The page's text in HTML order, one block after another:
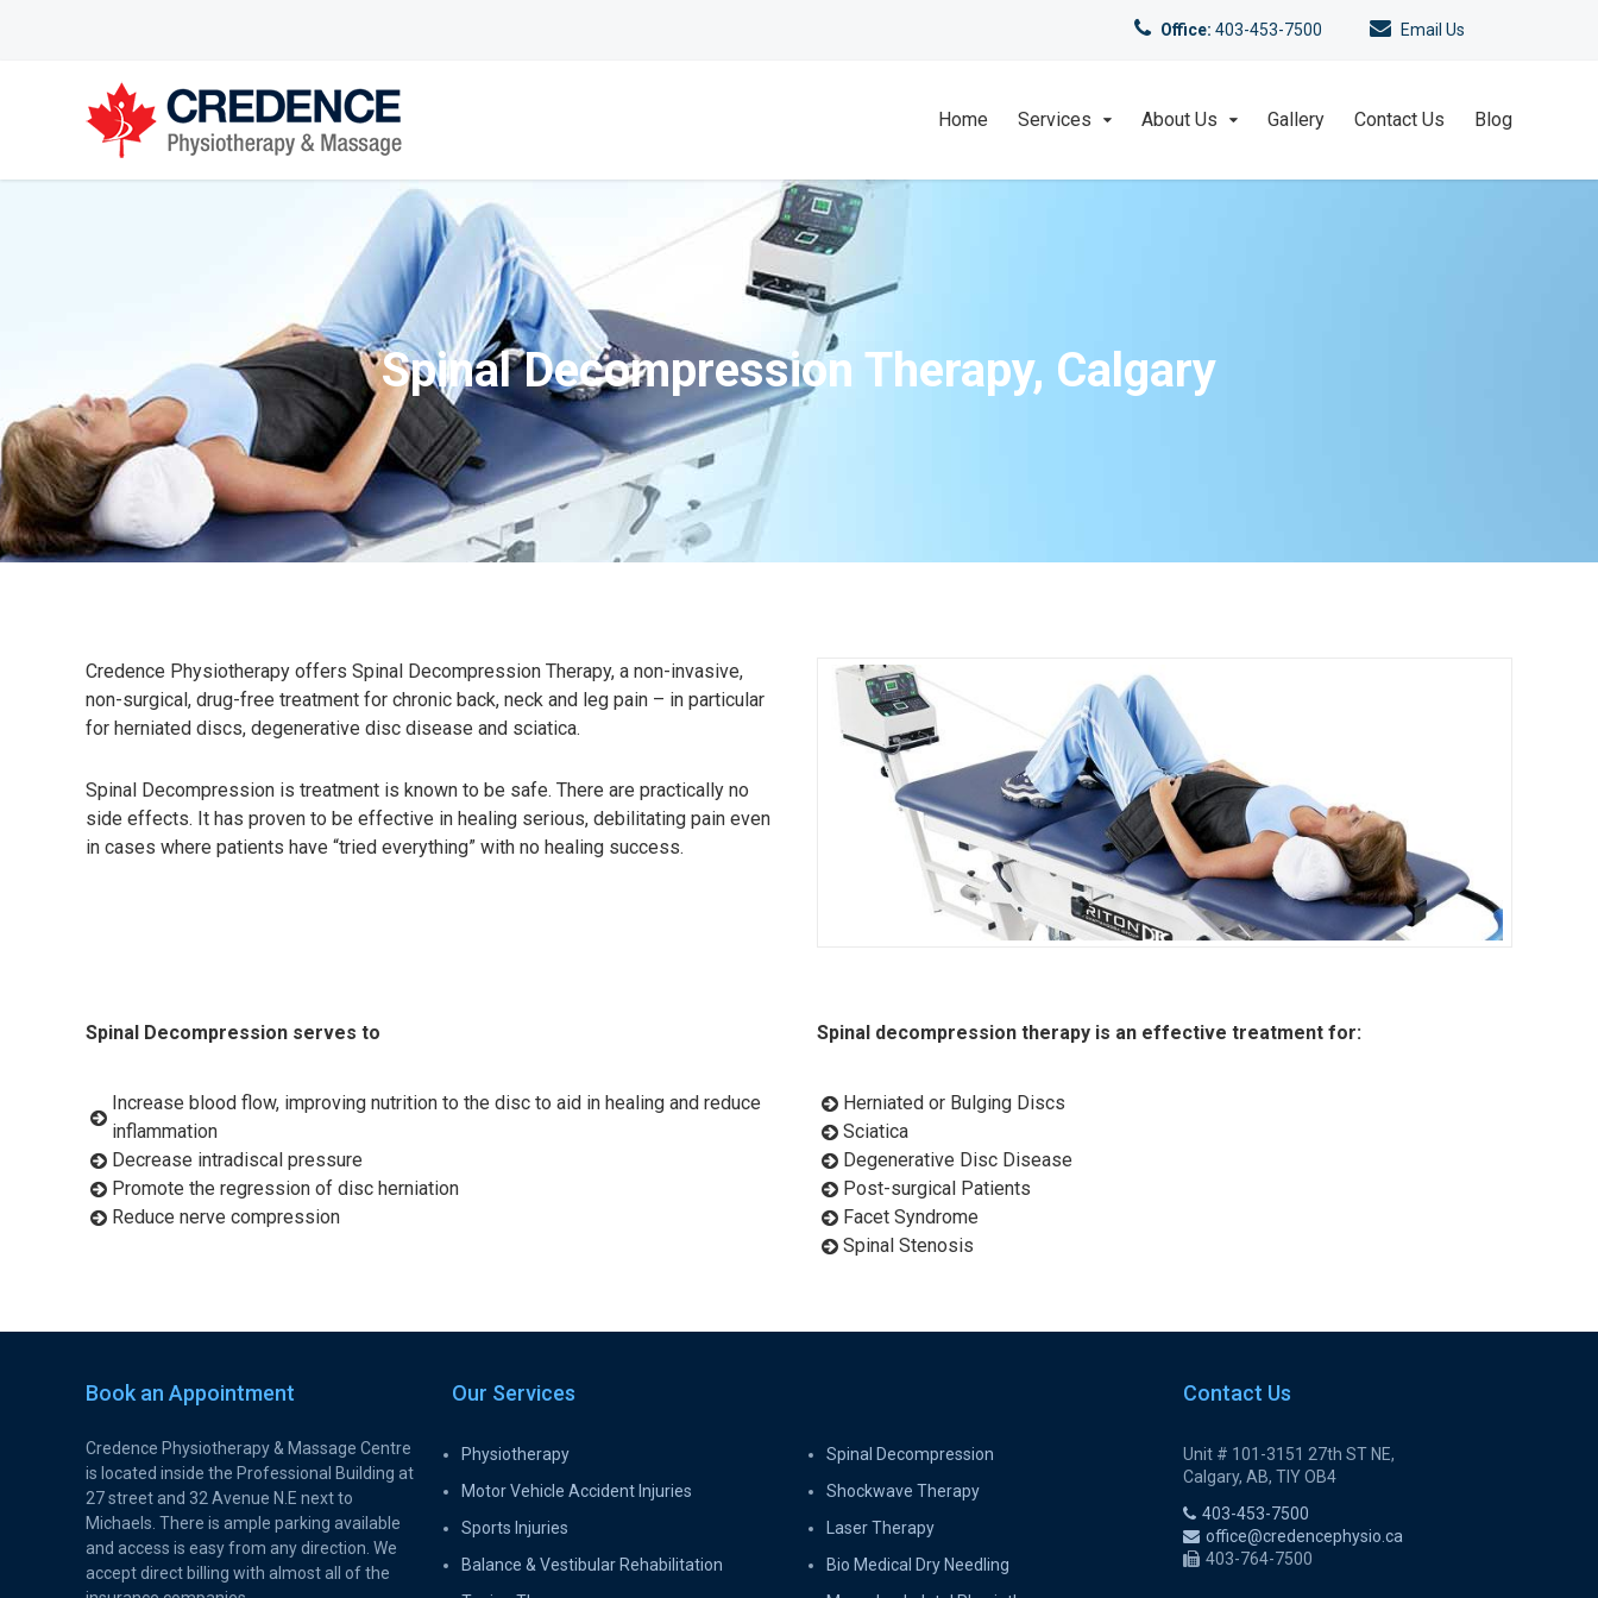
Office: 403-453-7500 Email Us
Home Services About Us Gallery Contact Us Blog
Spinal Decompression Therapy, Calgary
Credence Physiotherapy offers Spinal Decompression Therapy, a non-invasive,
non-surgical, drug-free treatment for chronic back, neck and leg pain – in particular
for herniated discs, degenerative disc disease and sciatica.
Spinal Decompression is treatment is known to be safe. There are practically no
side effects. It has proven to be effective in healing serious, debilitating pain even
in cases where patients have “tried everything” with no healing success.
Spinal Decompression serves to
Increase blood flow, improving nutrition to the disc to aid in healing and reduce
inflammation
Decrease intradiscal pressure
Promote the regression of disc herniation
Reduce nerve compression
Spinal decompression therapy is an effective treatment for:
Herniated or Bulging Discs
Sciatica
Degenerative Disc Disease
Post-surgical Patients
Facet Syndrome
Spinal Stenosis
Book an Appointment
Credence Physiotherapy & Massage Centre
is located inside the Professional Building at
27 street and 32 Avenue N.E next to
Michaels. There is ample parking available
and access is easy from any direction. We
accept direct billing with almost all of the
Our Services
Physiotherapy
Motor Vehicle Accident Injuries
Sports Injuries
Balance & Vestibular Rehabilitation
Spinal Decompression
Shockwave Therapy
Laser Therapy
Bio Medical Dry Needling
Contact Us
Unit # 101-3151 27th ST NE,
Calgary, AB, TIY OB4
403-453-7500
office@credencephysio.ca
403-764-7500